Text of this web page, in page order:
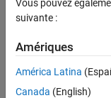
ON THIS PAGE
This defect is
defined nesting
Polyspace®
Levels
Vous pouvez
suivante :
Amériques
América Latina
Canada (English)